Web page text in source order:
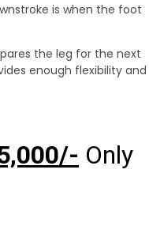
is when the foot
the leg for the next
enough flexibility and